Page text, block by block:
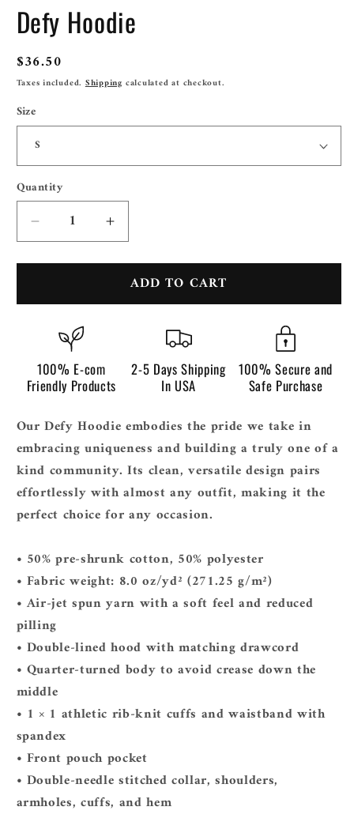
Defy Hoodie
Regular
price
$36.50
Taxes included.Shipping calculated at checkout.
Size
Quantity
Quantity
Decrease
quantity
for
Hoodie
Increase
quantity
for
Defy
Hoodie
ADD TO CART
100% E-com
Friendly Products
2-5 Days Shipping
In USA
100% Secure and
Safe Purchase
Our Defy Hoodie embodies the pride we take in
embracing uniqueness and building a truly one of a
kind community. Its clean, versatile design pairs
effortlessly with almost any outfit, making it the
perfect choice for any occasion.
• 50% pre-shrunk cotton, 50% polyester
• Fabric weight: 8.0 oz/yd² (271.25 g/m²)
• Air-jet spun yarn with a soft feel and reduced
pilling
• Double-lined hood with matching drawcord
• Quarter-turned body to avoid crease down the
middle
• 1 × 1 athletic rib-knit cuffs and waistband with
spandex
• Front pouch pocket
• Double-needle stitched collar, shoulders,
armholes, cuffs, and hem